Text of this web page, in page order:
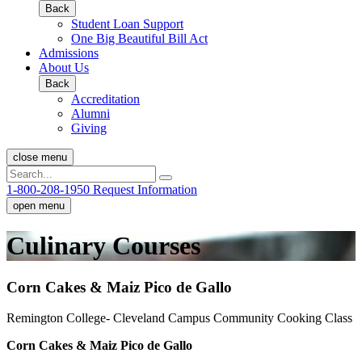
Back
Student Loan Support
One Big Beautiful Bill Act
Admissions
About Us
Back
Accreditation
Alumni
Giving
close menu
1-800-208-1950 Request Information
open menu
Culinary Courses
Corn Cakes & Maiz Pico de Gallo
Remington College- Cleveland Campus Community Cooking Class
Corn Cakes & Maiz Pico de Gallo